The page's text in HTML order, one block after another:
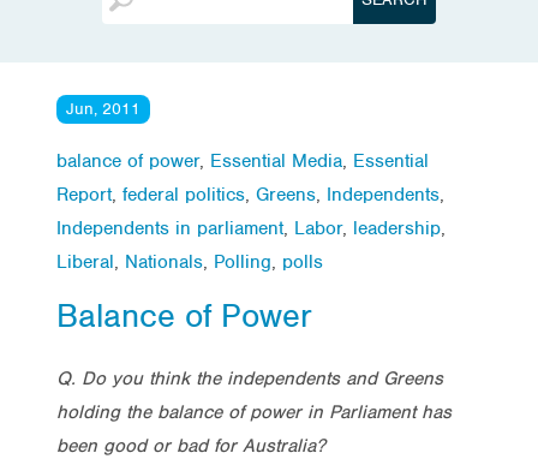
Jun, 2011
balance of power, Essential Media, Essential
Report, federal politics, Greens, Independents,
Independents in parliament, Labor, leadership,
Liberal, Nationals, Polling, polls
Balance of Power
Q. Do you think the independents and Greens
holding the balance of power in Parliament has
been good or bad for Australia?